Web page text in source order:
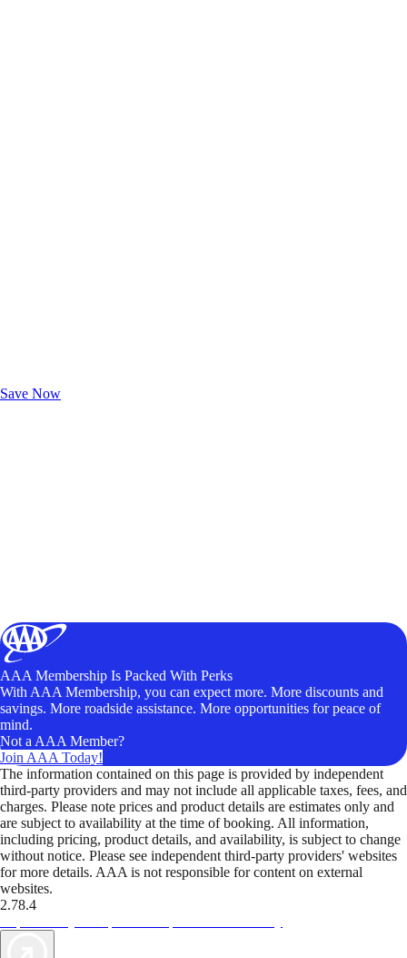
Save Now
AAA Membership Is Packed With Perks
With AAA Membership, you can expect more. More discounts and
savings. More roadside assistance. More opportunities for peace of
mind.
Not a AAA Member?
Join AAA Today!
The information contained on this page is provided by independent
third-party providers and may not include all applicable taxes, fees, and
charges. Please note prices and product details are estimates only and
are subject to availability at the time of booking. All information,
including pricing, product details, and availability, is subject to change
without notice. Please see independent third-party providers' websites
for more details. AAA is not responsible for content on external
websites.
2.78.4